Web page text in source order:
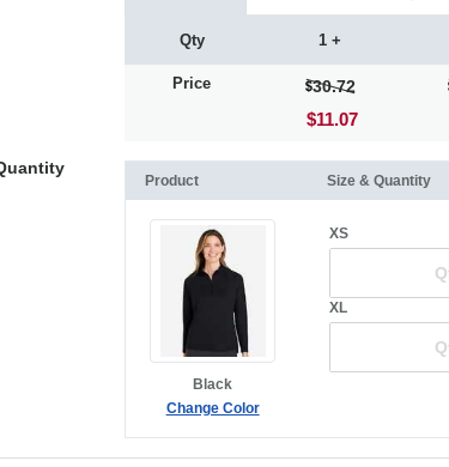
Qty
Price
1 +
30.72
$11.07
Product Size & Quantity
Black
Change Color
XS
XL